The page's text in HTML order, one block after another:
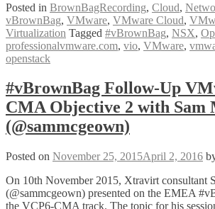
Posted in BrownBagRecording, Cloud,
vBrownBag, VMware, VMware Cloud,
Virtualization Tagged #vBrownBag, NSX,
professionalvmware.com, vio, VMware,
openstack
#vBrownBag Follow-Up
CMA Objective 2 with Sam
(@sammcgeown)
Posted on November 25, 2015April 2, 2016
On 10th November 2015, Xtravirt consultant
(@sammcgeown) presented on the EMEA
the VCP6-CMA track. The topic for his